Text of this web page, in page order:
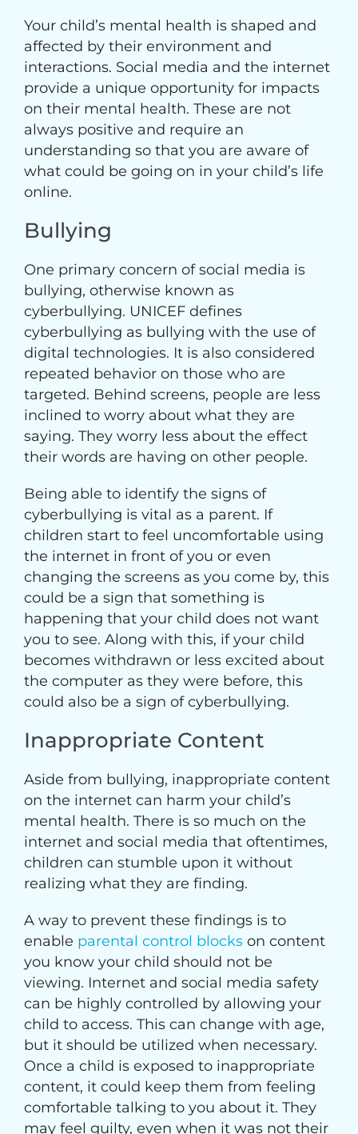
Your child’s mental health is shaped and
affected by their environment and
interactions. Social media and the internet
provide a unique opportunity for impacts
on their mental health. These are not
always positive and require an
understanding so that you are aware of
what could be going on in your child’s life
online.
Bullying
One primary concern of social media is
bullying, otherwise known as
cyberbullying. UNICEF defines
cyberbullying as bullying with the use of
digital technologies. It is also considered
repeated behavior on those who are
targeted. Behind screens, people are less
inclined to worry about what they are
saying. They worry less about the effect
their words are having on other people.
Being able to identify the signs of
cyberbullying is vital as a parent. If
children start to feel uncomfortable using
the internet in front of you or even
changing the screens as you come by, this
could be a sign that something is
happening that your child does not want
you to see. Along with this, if your child
becomes withdrawn or less excited about
the computer as they were before, this
could also be a sign of cyberbullying.
Inappropriate Content
Aside from bullying, inappropriate content
on the internet can harm your child’s
mental health. There is so much on the
internet and social media that oftentimes,
children can stumble upon it without
realizing what they are finding.
A way to prevent these findings is to
enable parental control blocks on content
you know your child should not be
viewing. Internet and social media safety
can be highly controlled by allowing your
child to access. This can change with age,
but it should be utilized when necessary.
Once a child is exposed to inappropriate
content, it could keep them from feeling
comfortable talking to you about it. They
may feel guilty, even when it was not their